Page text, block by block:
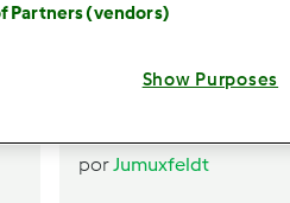
porJumuxfeldt
Partners (vendors)
Show Purposes